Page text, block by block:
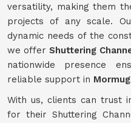
versatility, making them
projects of any scale.
dynamic needs of the
we offerShuttering
nationwide presence
reliable support in
With us, clients can trust
for their Shuttering